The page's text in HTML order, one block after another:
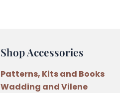
Shop Accessories
Patterns, Kits and Books
Wadding and Vilene